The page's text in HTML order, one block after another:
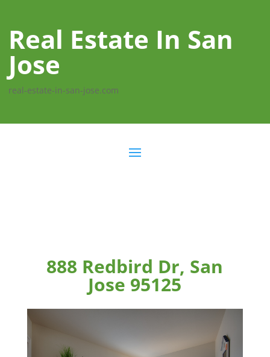
Real Estate In San
Jose
real-estate-in-san-jose.com
888 Redbird Dr, San
Jose 95125